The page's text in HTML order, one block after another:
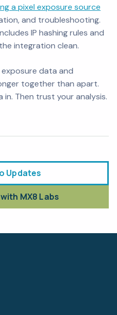
a pixel exposure source
and troubleshooting.
IP hashing rules and
integration clean.
data and
together than apart.
Then trust your analysis.
Updates
MX8 Labs